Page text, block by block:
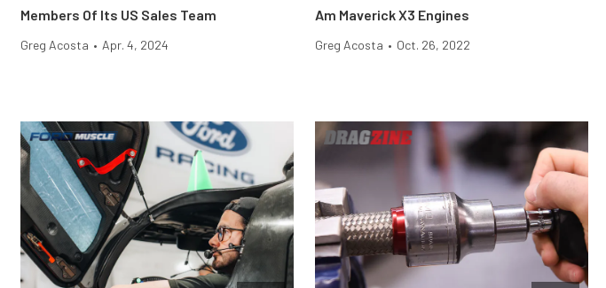
Members Of Its US Sales Team
Greg Acosta • Apr. 4, 2024
Am Maverick X3 Engines
Greg Acosta • Oct. 26, 2022